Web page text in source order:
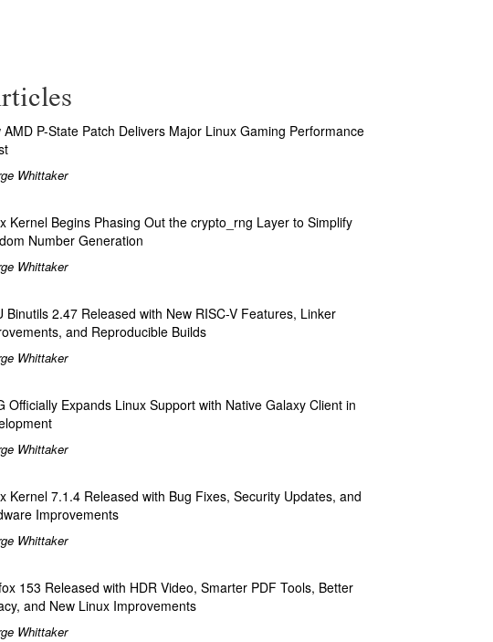
AMD P-State Patch Delivers Major Linux Gaming Performance
Whittaker
Kernel Begins Phasing Out the crypto_rng Layer to Simplify
Number Generation
Whittaker
Binutils 2.47 Released with New RISC-V Features, Linker
and Reproducible Builds
Whittaker
Officially Expands Linux Support with Native Galaxy Client in
Whittaker
Kernel 7.1.4 Released with Bug Fixes, Security Updates, and
Improvements
Whittaker
153 Released with HDR Video, Smarter PDF Tools, Better
and New Linux Improvements
Whittaker